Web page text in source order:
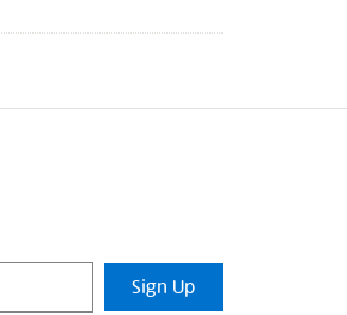
Sign Up